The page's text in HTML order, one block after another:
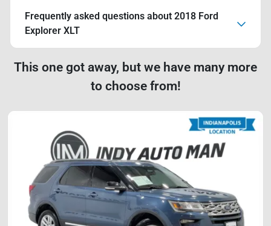
Frequently asked questions about 2018 Ford
Explorer XLT
This one got away, but we have many more
to choose from!